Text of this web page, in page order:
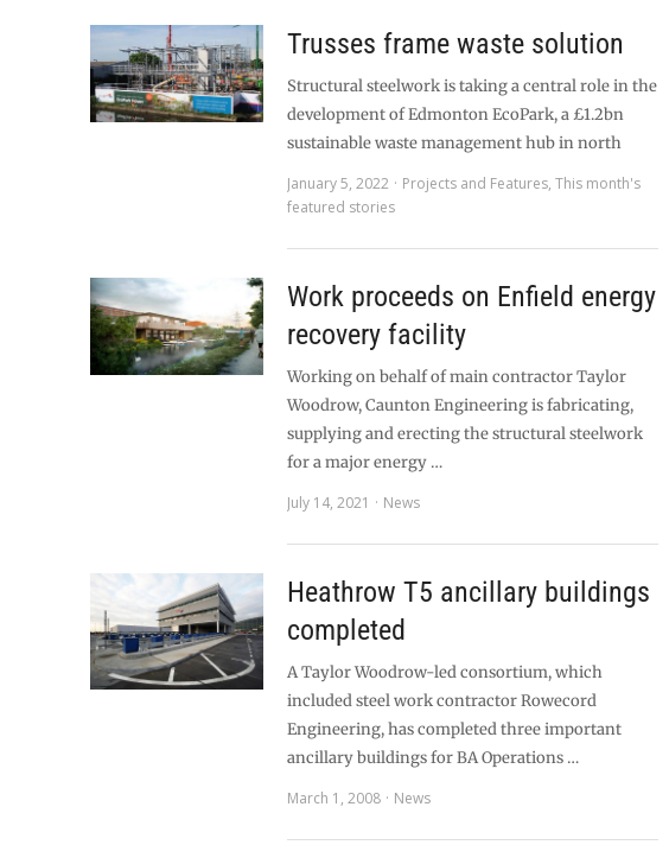
Trusses frame waste solution
Structural steelwork is taking a central role in the
development of Edmonton EcoPark, a £1.2bn
sustainable waste management hub in north
January 5, 2022
Projects and Features,This month's
featured stories
Work proceeds on Enfield energy
recovery facility
Working on behalf of main contractor Taylor
Woodrow, Caunton Engineering is fabricating,
supplying and erecting the structural steelwork
for a major energy …
July 14, 2021
News
Heathrow T5 ancillary buildings
completed
A Taylor Woodrow-led consortium, which
included steel work contractor Rowecord
Engineering, has completed three important
ancillary buildings for BA Operations …
March 1, 2008
News